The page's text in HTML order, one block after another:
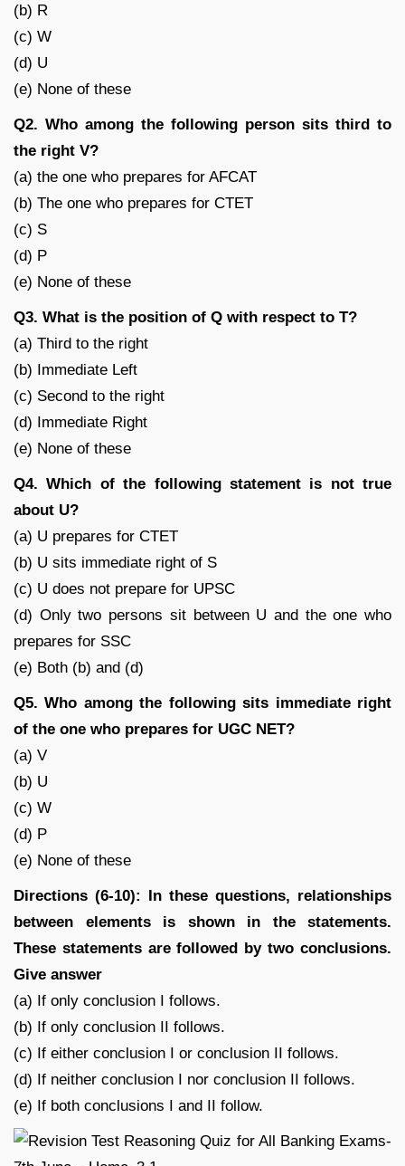
(b) R
(c) W
(d) U
(e) None of these
Q2. Who among the following person sits third to
the right V?
(a) the one who prepares for AFCAT
(b) The one who prepares for CTET
(c) S
(d) P
(e) None of these
Q3. What is the position of Q with respect to T?
(a) Third to the right
(b) Immediate Left
(c) Second to the right
(d) Immediate Right
(e) None of these
Q4. Which of the following statement is not true
about U?
(a) U prepares for CTET
(b) U sits immediate right of S
(c) U does not prepare for UPSC
(d) Only two persons sit between U and the one who
prepares for SSC
(e) Both (b) and (d)
Q5. Who among the following sits immediate right
of the one who prepares for UGC NET?
(a) V
(b) U
(c) W
(d) P
(e) None of these
Directions (6-10): In these questions, relationships
between elements is shown in the statements.
These statements are followed by two conclusions.
Give answer
(a) If only conclusion I follows.
(b) If only conclusion II follows.
(c) If either conclusion I or conclusion II follows.
(d) If neither conclusion I nor conclusion II follows.
(e) If both conclusions I and II follow.